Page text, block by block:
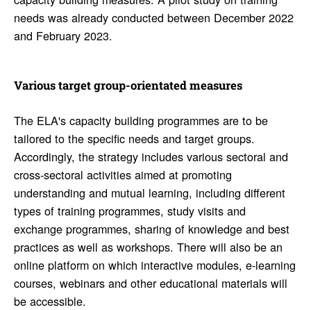
needs was already conducted between December 2022
and February 2023.
Various target group-orien­tated measures
The ELA's capacity building programmes are to be
tailored to the specific needs and target groups.
Accordingly, the strategy includes various sectoral and
cross-sectoral activities aimed at promoting
understanding and mutual learning, including different
types of training programmes, study visits and
exchange programmes, sharing of knowledge and best
practices as well as workshops. There will also be an
online platform on which interactive modules, e-learning
courses, webinars and other educational materials will
be accessible.